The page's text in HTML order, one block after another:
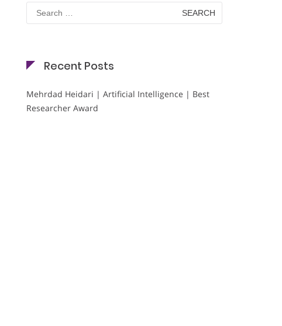
Search
for:
Recent Posts
Mehrdad Heidari | Artificial Intelligence | Best
Researcher Award